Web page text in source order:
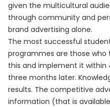
given the multicultural
through community and
brand advertising alone.
The most successful
programmes are those who
this and implement it
three months later.
results. The competitive
information (that is